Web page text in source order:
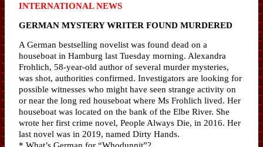
INTERNATIONAL NEWS
GERMAN MYSTERY WRITER FOUND MURDERED
A German bestselling novelist was found dead on a
houseboat in Hamburg last Tuesday morning. Alexandra
Frohlich, 58-year-old author of several murder mysteries,
was shot, authorities confirmed. Investigators are looking for
possible witnesses who might have seen strange activity on
or near the long red houseboat where Ms Frohlich lived. Her
houseboat was located on the bank of the Elbe River. She
wrote her first crime novel, People Always Die, in 2016. Her
last novel was in 2019, named Dirty Hands.
* What’s German for “Whodunnit”?